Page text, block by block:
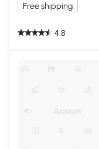
Free shipping
4.8